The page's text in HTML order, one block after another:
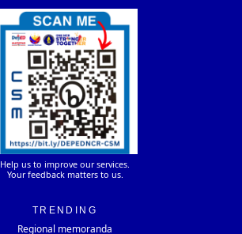
Help us to improve our services.
Your feedback matters to us.
TRENDING
Regional memoranda